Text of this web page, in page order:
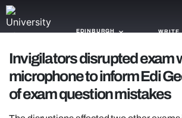
EDINBURGH WRITE
NEWS
TRASH
Invigilators disrupted exam
microphone to inform Edi
of exam question mistakes